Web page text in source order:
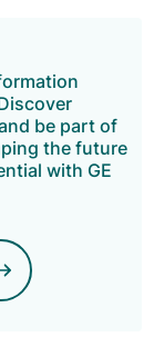
be part of
the future
with GE